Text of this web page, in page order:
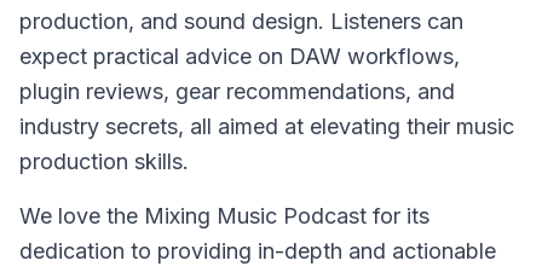
production, and sound design. Listeners can
expect practical advice on DAW workflows,
plugin reviews, gear recommendations, and
industry secrets, all aimed at elevating their music
production skills.
We love the Mixing Music Podcast for its
dedication to providing in-depth and actionable